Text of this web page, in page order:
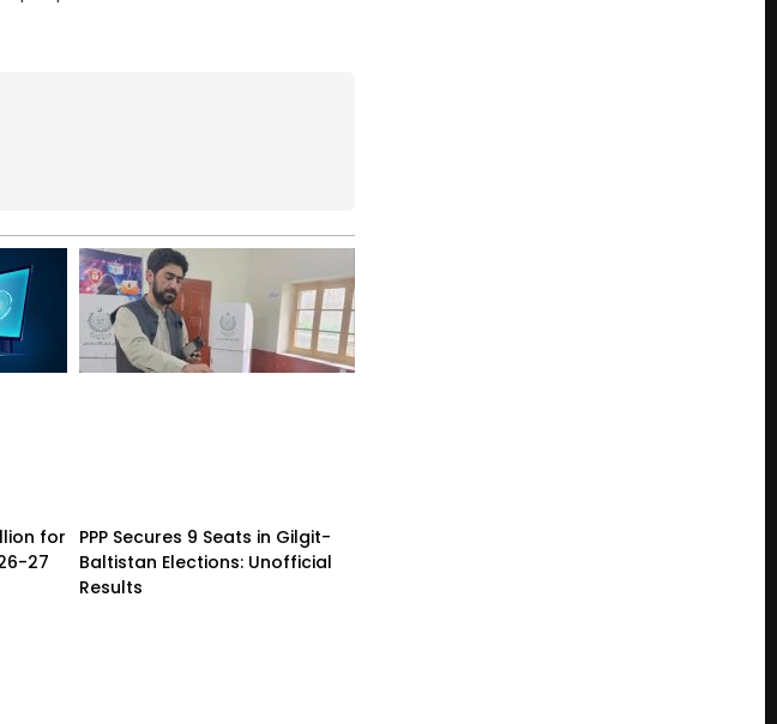
for
27
PPP Secures 9 Seats in Gilgit-
Baltistan Elections: Unofficial
Results